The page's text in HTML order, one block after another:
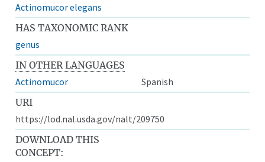
Actinomucor elegans
HAS TAXONOMIC RANK
genus
IN OTHER LANGUAGES
Actinomucor
Spanish
URI
https://lod.nal.usda.gov/nalt/209750
DOWNLOAD THIS
CONCEPT: